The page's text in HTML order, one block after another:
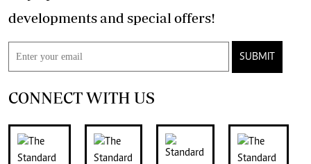
developments and special offers!
SUBMIT
CONNECT WITH US